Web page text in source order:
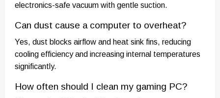
electronics-safe vacuum with gentle suction.
Can dust cause a computer to overheat?
Yes, dust blocks airflow and heat sink fins, reducing
cooling efficiency and increasing internal temperatures
significantly.
How often should I clean my gaming PC?